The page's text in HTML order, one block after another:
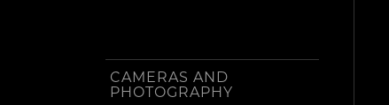
CAMERAS AND
PHOTOGRAPHY